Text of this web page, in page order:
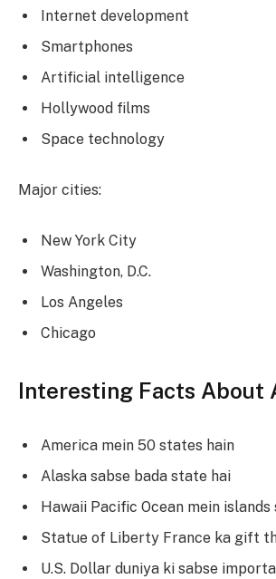
Internet development
Smartphones
Artificial intelligence
Hollywood films
Space technology
Major cities:
New York City
Washington, D.C.
Los Angeles
Chicago
Interesting Facts About
America mein 50 states hain
Alaska sabse bada state hai
Hawaii Pacific Ocean mein islands
Statue of Liberty France ka gift
U.S. Dollar duniya ki sabse